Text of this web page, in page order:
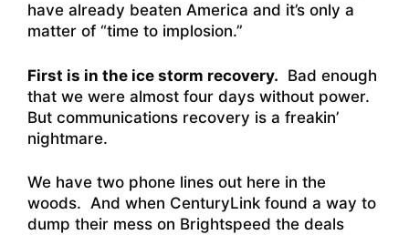
have already beaten America and it’s only a
matter of “time to implosion.”
First is in the ice storm recovery. Bad enough
that we were almost four days without power.
But communications recovery is a freakin’
nightmare.
We have two phone lines out here in the
woods. And when CenturyLink found a way to
dump their mess on Brightspeed the deals